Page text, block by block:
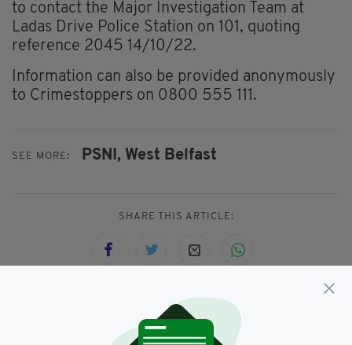
to contact the Major Investigation Team at
Ladas Drive Police Station on 101, quoting
reference 2045 14/10/22.
Information can also be provided anonymously
to Crimestoppers on 0800 555 111.
SEE MORE: PSNI, West Belfast
SHARE THIS ARTICLE:
JOIN OUR COMMUNITY FOR THE LATEST NEWS: